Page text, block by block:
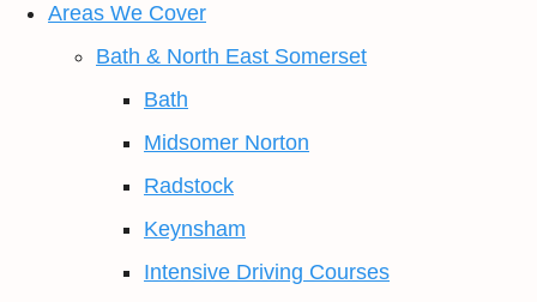
Areas We Cover
Bath & North East Somerset
Bath
Midsomer Norton
Radstock
Keynsham
Intensive Driving Courses